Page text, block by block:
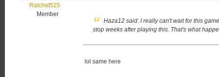
Ratchet525
Member
Haza12 said: I really can't wait for this
stop weeks after playing this. That's what
lol same here